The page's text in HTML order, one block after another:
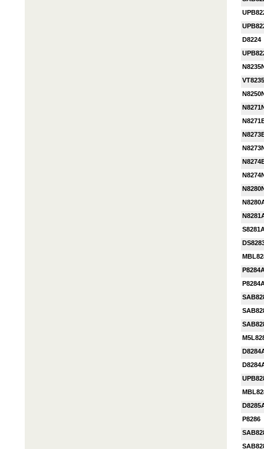
D8224
P8286